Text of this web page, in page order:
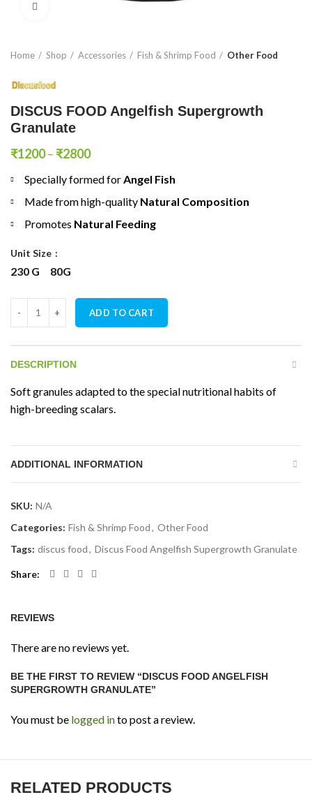
Home Shop Accessories Fish & Shrimp Food Other Food
DISCUS FOOD Angelfish Supergrowth
Granulate
₹1200– ₹2800Price
₹1200
through
₹2800
Specially formed for Angel Fish
Made from high-quality Natural Composition
Promotes Natural Feeding
Unit Size
230 G 80G
DISCUS FOOD Angelfish Supergrowth Granulate quantity
ADD TO CART
DESCRIPTION
Soft granules adapted to the special nutritional habits of
high-breeding scalars.
ADDITIONAL INFORMATION
SKU: N/A
Categories: Fish & Shrimp Food, Other Food
Tags: discus food, Discus Food Angelfish Supergrowth Granulate
Share
REVIEWS
There are no reviews yet.
BE THE FIRST TO REVIEW “DISCUS FOOD ANGELFISH
SUPERGROWTH GRANULATE”
You must be logged into post a review.
RELATED PRODUCTS